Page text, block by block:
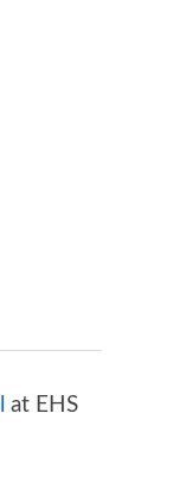
at EHS